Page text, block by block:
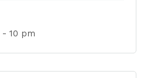
10 pm